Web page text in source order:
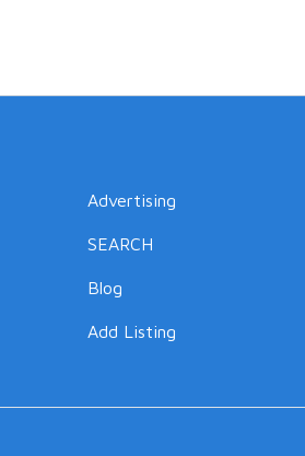
Advertising
SEARCH
Blog
Add Listing